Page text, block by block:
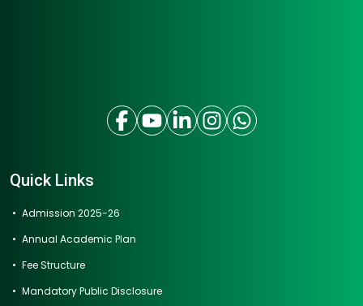
Quick Links
Admission 2025-26
Annual Academic Plan
Fee Structure
Mandatory Public Disclosure